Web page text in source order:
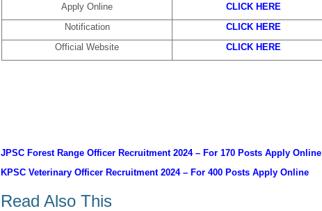
Apply Online
CLICK HERE
Notification
CLICK HERE
Official Website
CLICK HERE
JPSC Forest Range Officer Recruitment 2024 – For 170 Posts Apply Online
KPSC Veterinary Officer Recruitment 2024 – For 400 Posts Apply Online
Read Also This